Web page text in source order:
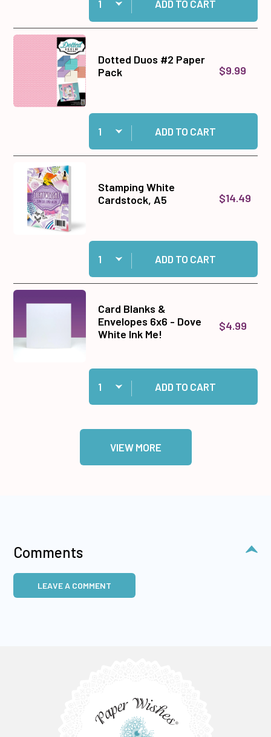
ADD TO CART
Dotted Duos #2 Paper
Pack
$9.99
Quantity:
Add Dotted Duos #2 Paper Pack to cart
ADD TO CART
Stamping White
Cardstock, A5
$14.49
Quantity:
Add Stamping White Cardstock, A5 to cart
ADD TO CART
Card Blanks &
Envelopes 6x6 - Dove
White Ink Me!
$4.99
Quantity:
Add Card Blanks & Envelopes 6x6 - Dove
ADD TO CART
VIEW MORE
Comments
LEAVE A COMMENT